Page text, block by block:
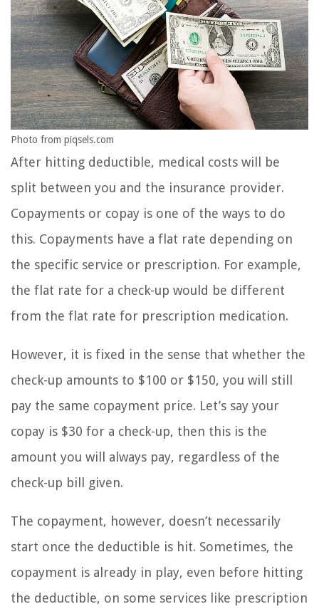
Photo from piqsels.com
After hitting deductible, medical costs will be
split between you and the insurance provider.
Copayments or copay is one of the ways to do
this. Copayments have a flat rate depending on
the specific service or prescription. For example,
the flat rate for a check-up would be different
from the flat rate for prescription medication.
However, it is fixed in the sense that whether the
check-up amounts to $100 or $150, you will still
pay the same copayment price. Let’s say your
copay is $30 for a check-up, then this is the
amount you will always pay, regardless of the
check-up bill given.
The copayment, however, doesn’t necessarily
start once the deductible is hit. Sometimes, the
copayment is already in play, even before hitting
the deductible, on some services like prescription